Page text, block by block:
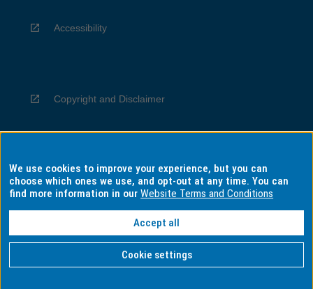
Accessibility
Copyright and Disclaimer
Privacy
Information for Indigenous Australians
We use cookies to improve your experience, but you can
choose which ones we use, and opt-out at any time. You can
find more information in ourWebsite Terms and Conditions
Accept all
Cookie settings